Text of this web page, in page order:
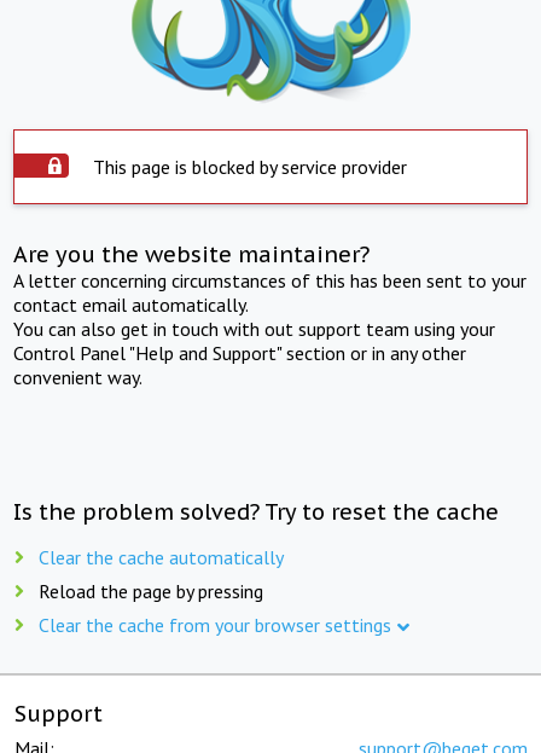
This page is blocked by service provider
Are you the website maintainer?
A letter concerning circumstances of this has been sent to your
contact email automatically.
You can also get in touch with out support team using your
Control Panel "Help and Support" section or in any other
convenient way.
Is the problem solved? Try to reset the cache
Clear the cache automatically
Reload the page by pressing
Clear the cache from your browser settings
Support
Mail: support@beget.com